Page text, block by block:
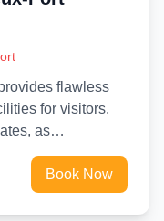
flawless
for visitors.
as
Book Now